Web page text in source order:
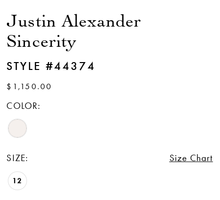
Justin Alexander
Sincerity
STYLE #44374
$1,150.00
COLOR:
SIZE: Size Chart
12